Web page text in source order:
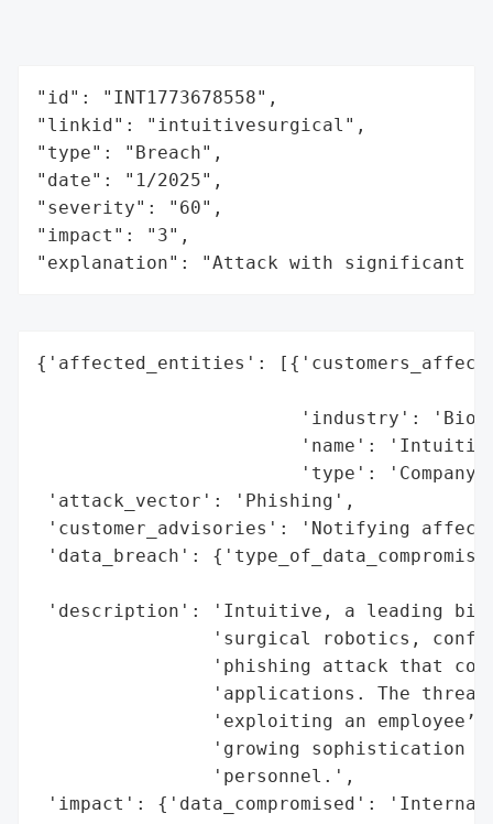
"id": "INT1773678558",
"linkid": "intuitivesurgical",
"type": "Breach",
"date": "1/2025",
"severity": "60",
"impact": "3",
"explanation": "Attack with significant
{'affected_entities':
'industry':
'name':
'type':
'attack_vector': 'Phishing',
'customer_advisories': 'Notifying
'data_breach':
'description': 'Intuitive, a leading
'surgical robotics,
'phishing attack that
'applications. The
'exploiting an
'growing sophistication
                'personnel.',
'impact': {'data_compromised':